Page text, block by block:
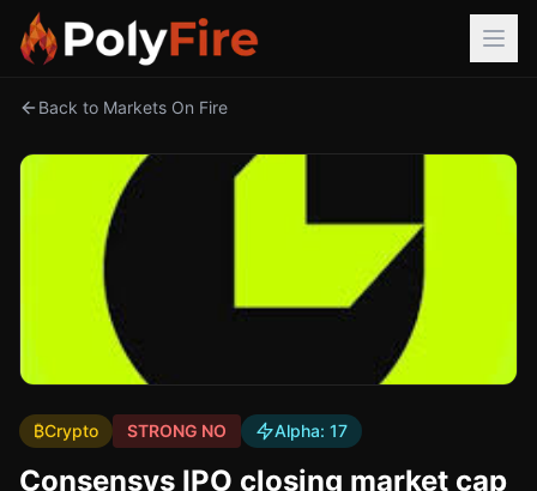
Back to Markets On Fire
₿Crypto STRONG NO Alpha: 17
Consensys IPO closing market cap